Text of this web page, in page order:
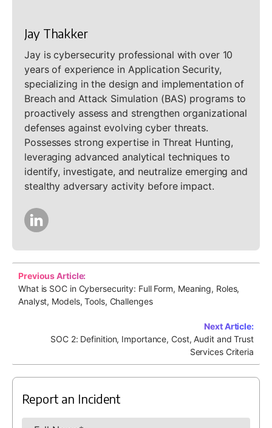
Jay Thakker
Jay is cybersecurity professional with over 10
years of experience in Application Security,
specializing in the design and implementation of
Breach and Attack Simulation (BAS) programs to
proactively assess and strengthen organizational
defenses against evolving cyber threats.
Possesses strong expertise in Threat Hunting,
leveraging advanced analytical techniques to
identify, investigate, and neutralize emerging and
stealthy adversary activity before impact.
Previous Article:
What is SOC in Cybersecurity: Full Form, Meaning, Roles,
Analyst, Models, Tools, Challenges
Next Article:
SOC 2: Definition, Importance, Cost, Audit and Trust
Services Criteria
Report an Incident